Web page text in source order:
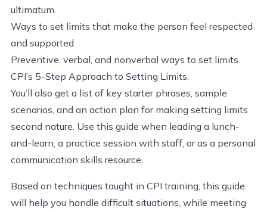
ultimatum.
Ways to set limits that make the person feel respected
and supported.
Preventive, verbal, and nonverbal ways to set limits.
CPI’s 5-Step Approach to Setting Limits.
You’ll also get a list of key starter phrases, sample
scenarios, and an action plan for making setting limits
second nature. Use this guide when leading a lunch-
and-learn, a practice session with staff, or as a personal
communication skills resource.
Based on techniques taught in CPI training, this guide
will help you handle difficult situations, while meeting